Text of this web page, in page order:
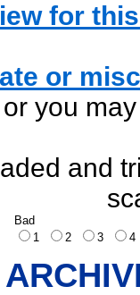
for
or
or you
and
Bad
1
2 3